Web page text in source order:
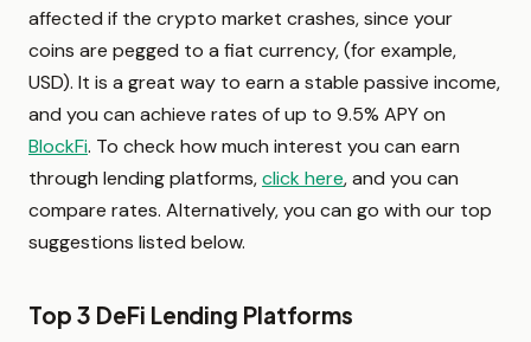
affected if the crypto market crashes, since your
coins are pegged to a fiat currency, (for example,
USD). It is a great way to earn a stable passive income,
and you can achieve rates of up to 9.5% APY on
BlockFi. To check how much interest you can earn
through lending platforms,click here, and you can
compare rates. Alternatively, you can go with our top
suggestions listed below.
Top 3 DeFi Lending Platforms